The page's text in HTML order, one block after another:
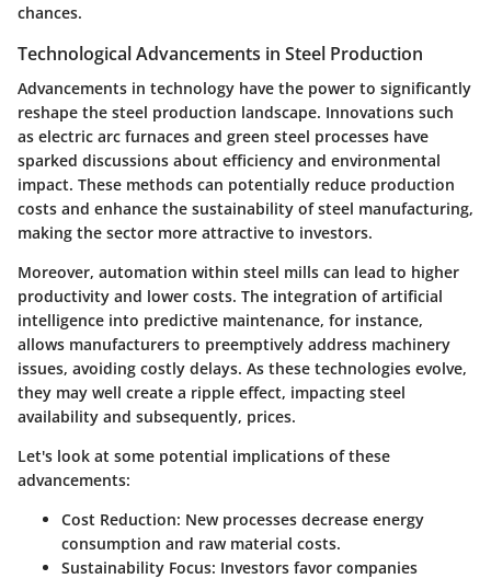
chances.
Technological Advancements in Steel Production
Advancements in technology have the power to significantly
reshape the steel production landscape. Innovations such
as electric arc furnaces and green steel processes have
sparked discussions about efficiency and environmental
impact. These methods can potentially reduce production
costs and enhance the sustainability of steel manufacturing,
making the sector more attractive to investors.
Moreover, automation within steel mills can lead to higher
productivity and lower costs. The integration of artificial
intelligence into predictive maintenance, for instance,
allows manufacturers to preemptively address machinery
issues, avoiding costly delays. As these technologies evolve,
they may well create a ripple effect, impacting steel
availability and subsequently, prices.
Let's look at some potential implications of these
advancements:
Cost Reduction: New processes decrease energy
consumption and raw material costs.
Sustainability Focus: Investors favor companies